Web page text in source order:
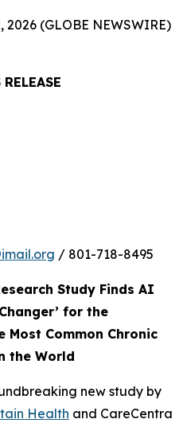
2026 (GLOBE NEWSWIRE)
/ 801-718-8495
Study Finds AI
for the
Most Common Chronic
the World
new study by
Health and CareCentra